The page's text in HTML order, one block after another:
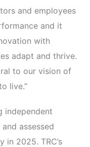
and employees
and it
with
adapt and thrive.
to our vision of
live.”
independent
assessed
in 2025. TRC’s